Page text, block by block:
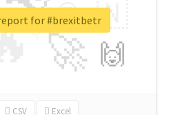
🚀
🇳
🙌
😍
👇
🔷
CSV Excel
for #brexitbetr